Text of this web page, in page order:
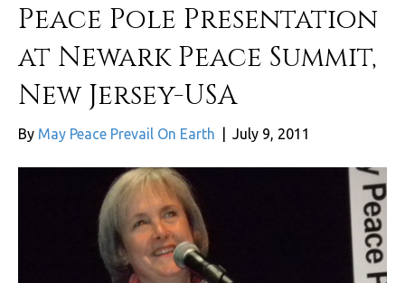
Peace Pole Presentation
at Newark Peace Summit,
New Jersey-USA
By May Peace Prevail On Earth July 9, 2011